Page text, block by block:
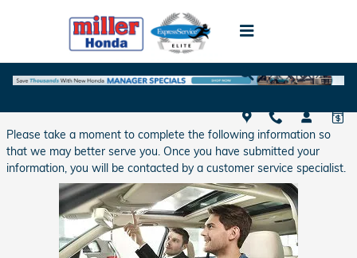
Please take a moment to complete the following information so
that we may better serve you. Once you have submitted your
information, you will be contacted by a customer service specialist.